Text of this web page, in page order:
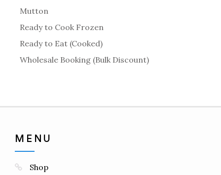
Mutton
Ready to Cook Frozen
Ready to Eat (Cooked)
Wholesale Booking (Bulk Discount)
MENU
Shop